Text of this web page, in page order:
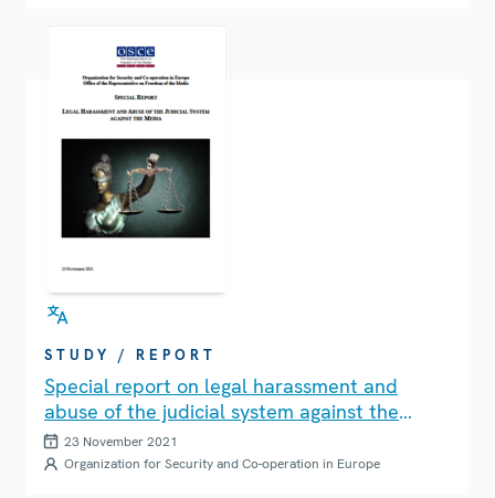
STUDY / REPORT
Special report on legal harassment and
abuse of the judicial system against the
media
23 November 2021
Organization for Security and Co-operation in Europe